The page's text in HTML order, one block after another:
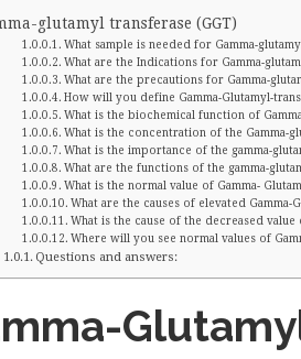
glutamyl transferase (GGT)
What sample is needed for Gamma-
What are the Indications for Gamma-
What are the precautions for Gamma-
How will you define Gamma-Glutamyl-
What is the biochemical function of
What is the concentration of the Gamma-
What is the importance of the gamma-
What are the functions of the gamma-
What is the normal value of Gamma-
What are the causes of elevated Gamma-
What is the cause of the decreased value
Where will you see normal values of
Questions and answers: